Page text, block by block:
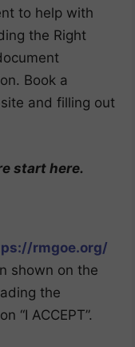
to help with
the Right
Book a
and filling out
start here.
rmgoe.org/
shown on the
the
“I ACCEPT”.